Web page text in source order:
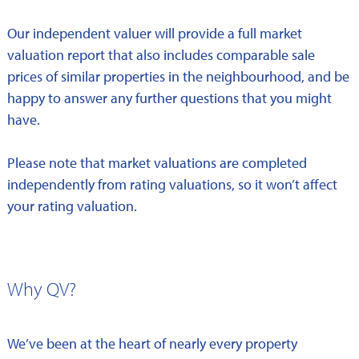
Our independent valuer will provide a full market
valuation report that also includes comparable sale
prices of similar properties in the neighbourhood, and be
happy to answer any further questions that you might
have.
Please note that market valuations are completed
independently from rating valuations, so it won’t affect
your rating valuation.
Why QV?
We’ve been at the heart of nearly every property